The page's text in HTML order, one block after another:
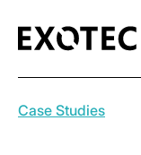
Case Studies